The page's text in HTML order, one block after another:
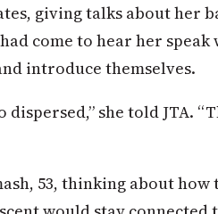
giving talks about her
had come to hear her
introduce themselves.
dispersed,” she toldJTA.
53, thinking about how